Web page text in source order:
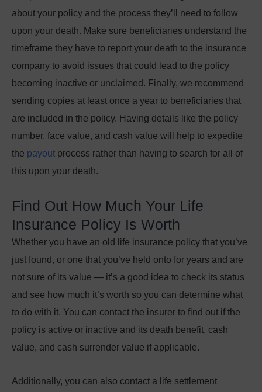
about your policy and the process they’ll need to follow
upon your death. Make sure beneficiaries understand the
timeframe they have to report your death to the insurance
company to avoid issues that could lead to the policy
becoming inactive or unclaimed. Finally, we recommend
sending copies at least once a year to beneficiaries that
are included in the policy. Having details like the policy
number, face value, and cash value will help to expedite
the payout process rather than having to search for all of
this upon your death.
Find Out How Much Your Life
Insurance Policy Is Worth
Whether you have an old life insurance policy that you’ve
just found, or one that you’ve held onto for years and are
not sure of its value — it’s a good idea to check its status
and see how much it’s worth so you can determine what
to do with it. You can contact the insurer to find out if the
policy is active or inactive and its death benefit, cash
value, and cash surrender value if applicable.
Additionally, you can also contact a life settlement